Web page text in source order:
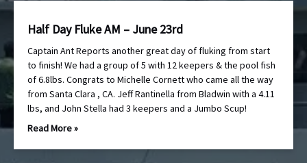
Half Day Fluke AM – June 23rd
Captain Ant Reports another great day of fluking from start
to finish! We had a group of 5 with 12 keepers & the pool fish
of 6.8lbs. Congrats to Michelle Cornett who came all the way
from Santa Clara , CA. Jeff Rantinella from Bladwin with a 4.11
lbs, and John Stella had 3 keepers and a Jumbo Scup!
Read More »